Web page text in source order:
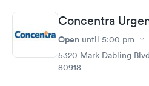
Concentra
Open until 5:00 pm
5320 Mark Dabling
80918